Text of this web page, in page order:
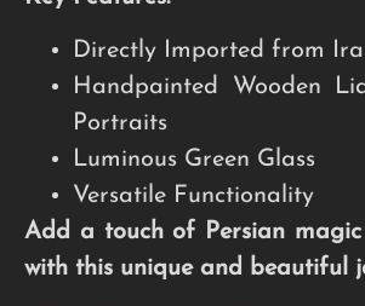
Directly Imported from
Handpainted Wooden
Portraits
Luminous Green Glass
Versatile Functionality
Add a touch of Persian
with this unique and beautiful